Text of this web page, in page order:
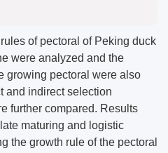
of pectoral of Peking duck
were analyzed and the
growing pectoral were also
and indirect selection
further compared. Results
maturing and logistic
the growth rule of the pectoral